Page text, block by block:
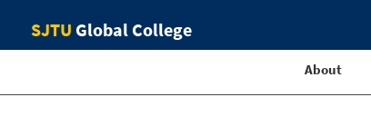
SJTU Global College
About